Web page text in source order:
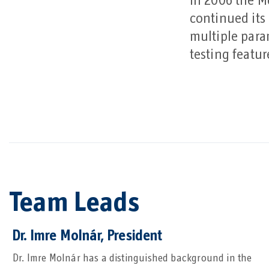
continued its
multiple
testing
Team Leads
Dr. Imre Molnár, President
Dr. Imre Molnár has a distinguished background in the